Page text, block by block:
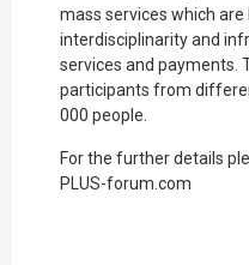
mass services which
interdisciplinarity and
services and payments.
participants from
000 people.
For the further details
PLUS-forum.com